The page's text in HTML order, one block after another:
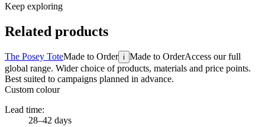
Keep exploring
Related products
The Posey ToteMade to Order i Made to OrderAccess our full
global range. Wider choice of products, materials and price points.
Best suited to campaigns planned in advance.
Custom colour
Lead time:
28–42 days